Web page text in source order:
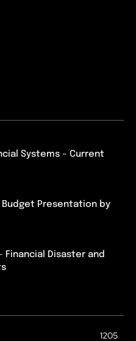
Systems – Current
Budget Presentation by
Financial Disaster and
1205